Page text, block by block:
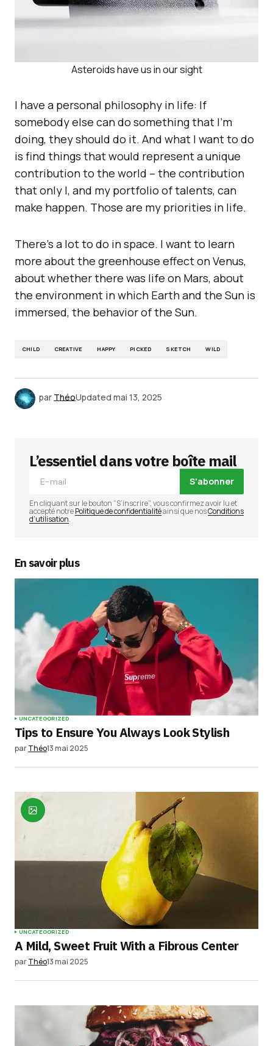
Asteroids have us in our sight
I have a personal philosophy in life: If
somebody else can do something that I’m
doing, they should do it. And what I want to do
is find things that would represent a unique
contribution to the world – the contribution
that only I, and my portfolio of talents, can
make happen. Those are my priorities in life.
There’s a lot to do in space. I want to learn
more about the greenhouse effect on Venus,
about whether there was life on Mars, about
the environment in which Earth and the Sun is
immersed, the behavior of the Sun.
CHILD CREATIVE HAPPY PICKED SKETCH WILD
par ThéoUpdated mai 13, 2025
L’essentiel dans votre boîte mail
S'abonner
En cliquant sur le bouton “S’inscrire”, vous confirmez avoir lu et
accepté notrePolitique de confidentialitéainsi que nosConditions
d’utilisation.
En savoir plus
UNCATEGORIZED
Tips to Ensure You Always Look Stylish
parThéo13 mai 2025
UNCATEGORIZED
A Mild, Sweet Fruit With a Fibrous Center
parThéo13 mai 2025